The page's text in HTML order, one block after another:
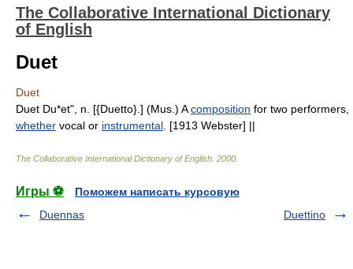
The Collaborative International Dictionary
of English
Duet
Duet
Duet Du*et", n. [{Duetto}.] (Mus.) Acomposition for two performers,
whether vocal or instrumental . [1913 Webster] ||
The Collaborative International Dictionary of English 2000
Игры ⚽
Поможем написать курсовую
Duennas
Duettino